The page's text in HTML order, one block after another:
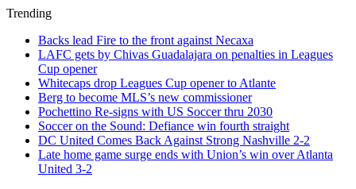
Trending
Backs lead Fire to the front against Necaxa
LAFC gets by Chivas Guadalajara on penalties in Leagues
Cup opener
Whitecaps drop Leagues Cup opener to Atlante
Berg to become MLS’s new commissioner
Pochettino Re-signs with US Soccer thru 2030
Soccer on the Sound: Defiance win fourth straight
DC United Comes Back Against Strong Nashville 2-2
Late home game surge ends with Union’s win over Atlanta
United 3-2